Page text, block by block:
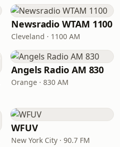
Newsradio WTAM 1100
Cleveland · 1100 AM
Angels Radio AM 830
Orange · 830 AM
WFUV
New York City · 90.7 FM